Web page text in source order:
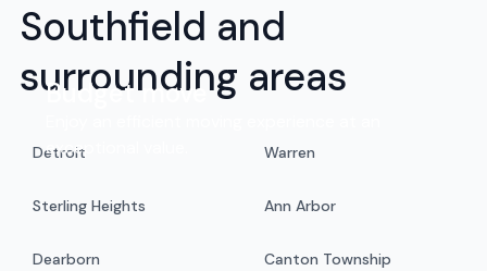
Budget move
exceptional value.
Southfield and
surrounding areas
Detroit Warren
Sterling Heights Ann Arbor
Dearborn Canton Township